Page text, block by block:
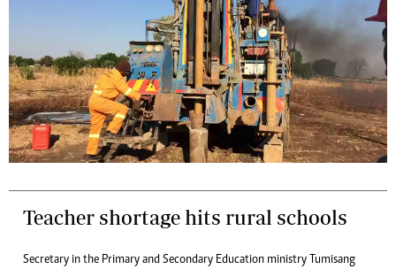
Teacher shortage hits rural schools
Secretary in the Primary and Secondary Education ministry Tumisang